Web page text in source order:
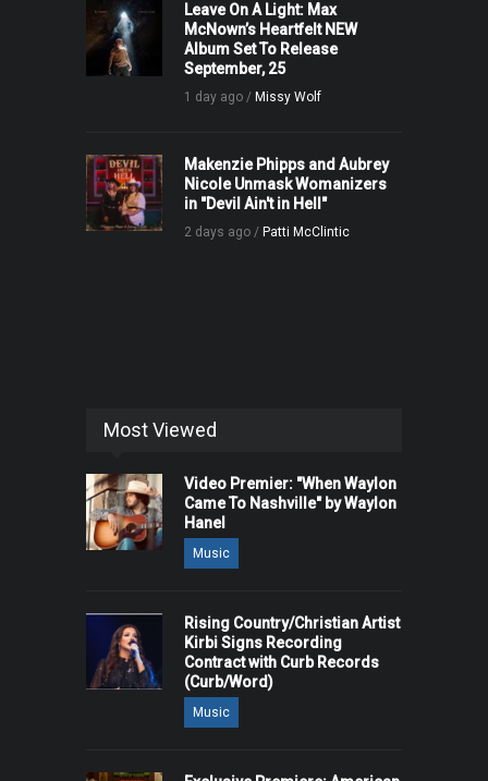
Leave On A Light: Max
McNown’s Heartfelt NEW
Album Set To Release
September, 25
1 day ago / Missy Wolf
Makenzie Phipps and Aubrey
Nicole Unmask Womanizers
in "Devil Ain't in Hell"
2 days ago / Patti McClintic
Most Viewed
Video Premier: "When Waylon
Came To Nashville" by Waylon
Hanel
Music
Rising Country/Christian Artist
Kirbi Signs Recording
Contract with Curb Records
(Curb/Word)
Music